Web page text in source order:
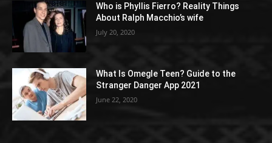
Who is Phyllis Fierro? Reality Things
About Ralph Macchio’s wife
July 20, 2020
What Is Omegle Teen? Guide to the
Stranger Danger App 2021
June 22, 2020